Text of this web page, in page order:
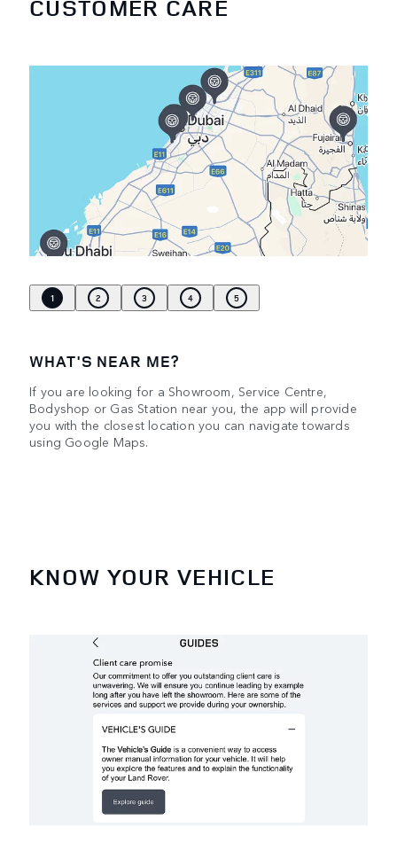
CUSTOMER CARE
1 2 3 4 5
WHAT'S NEAR ME?
If you are looking for a Showroom, Service Centre,
Bodyshop or Gas Station near you, the app will provide
you with the closest location you can navigate towards
using Google Maps.
KNOW YOUR VEHICLE